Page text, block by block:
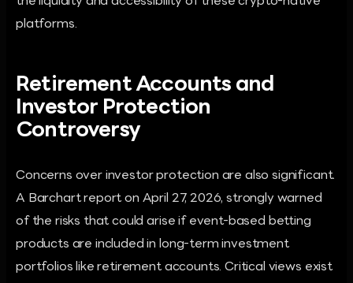
platforms.
Retirement Accounts and
Investor Protection
Controversy
Concerns over investor protection are also significant.
A Barchart report on April 27, 2026, strongly warned
of the risks that could arise if event-based betting
products are included in long-term investment
portfolios like retirement accounts. Critical views exist